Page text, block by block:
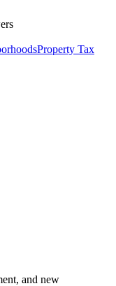
Property Tax
and new